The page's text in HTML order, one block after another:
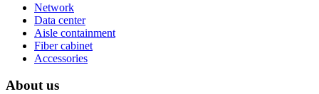
Network
Data center
Aisle containment
Fiber cabinet
Accessories
About us